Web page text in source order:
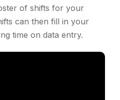
of shifts for your
can then fill in your
time on data entry.